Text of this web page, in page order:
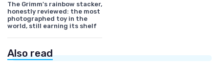
The Grimm's rainbow stacker,
honestly reviewed: the most
photographed toy in the
world, still earning its shelf
Also read